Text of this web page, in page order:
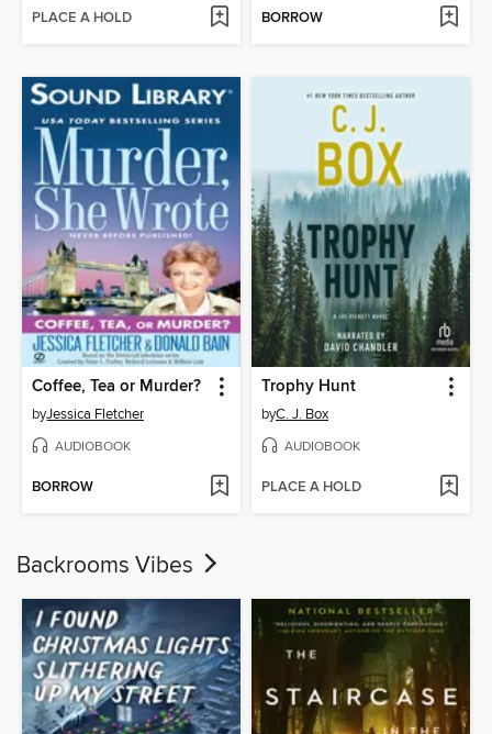
PLACE A HOLD BORROW
Coffee, Tea or Murder?
byJessica Fletcher
AUDIOBOOK
BORROW
Trophy Hunt
byC. J. Box
AUDIOBOOK
PLACE A HOLD
Backrooms Vibes